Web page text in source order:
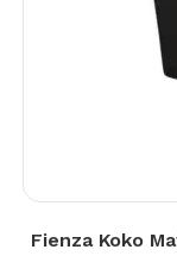
Fienza Koko